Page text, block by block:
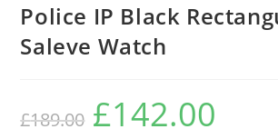
Police IP Black
Saleve Watch
£189.00
Original
price
was:
£142.00